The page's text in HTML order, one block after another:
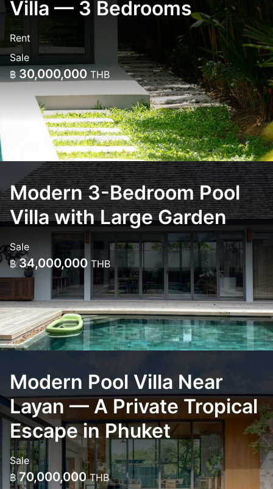
Villa — 3 Bedrooms
Rent
Sale
฿ 30,000,000THB
Modern 3-Bedroom Pool
Villa with Large Garden
Sale
฿ 34,000,000 THB
Modern Pool Villa Near
Layan — A Private Tropical
Escape in Phuket
Sale
฿ 70,000,000THB